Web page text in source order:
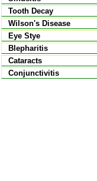
Tooth Decay
Wilson's Disease
Eye Stye
Blepharitis
Cataracts
Conjunctivitis